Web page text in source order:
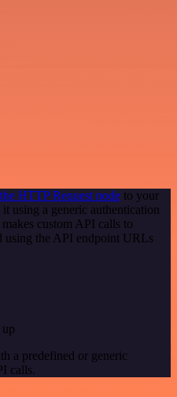
the HTTP Request node to your
using a generic authentication
custom API calls to
using the API endpoint URLs
a predefined or generic
calls.